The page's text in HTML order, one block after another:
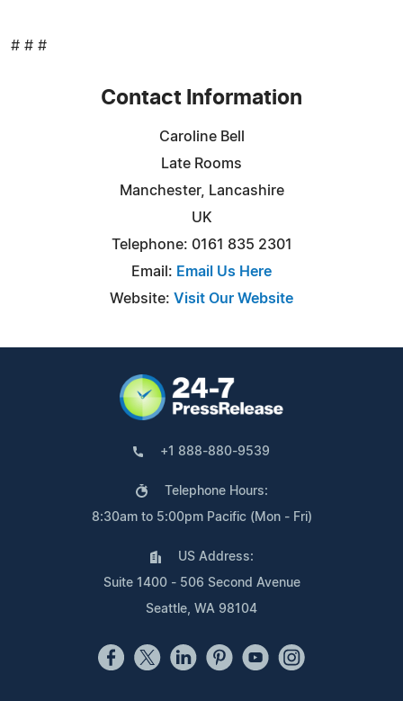
# # #
Contact Information
Caroline Bell
Late Rooms
Manchester, Lancashire
UK
Telephone: 0161 835 2301
Email: Email Us Here
Website: Visit Our Website
+1 888-880-9539
Telephone Hours:
8:30am to 5:00pm Pacific (Mon - Fri)
US Address:
Suite 1400 - 506 Second Avenue
Seattle, WA 98104